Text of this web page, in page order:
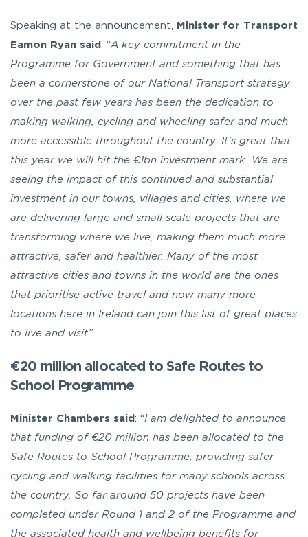
Speaking at the announcement, Minister for Transport
Eamon Ryan said : “A key commitment in the
Programme for Government and something that has
been a cornerstone of our National Transport strategy
over the past few years has been the dedication to
making walking, cycling and wheeling safer and much
more accessible throughout the country. It’s great that
this year we will hit the €1bn investment mark. We are
seeing the impact of this continued and substantial
investment in our towns, villages and cities, where we
are delivering large and small scale projects that are
transforming where we live, making them much more
attractive, safer and healthier. Many of the most
attractive cities and towns in the world are the ones
that prioritise active travel and now many more
locations here in Ireland can join this list of great places
to live and visit.”
€20 million allocated to Safe Routes to
School Programme
Minister Chambers said : “I am delighted to announce
that funding of €20 million has been allocated to the
Safe Routes to School Programme, providing safer
cycling and walking facilities for many schools across
the country. So far around 50 projects have been
completed under Round 1 and 2 of the Programme and
the associated health and wellbeing benefits for